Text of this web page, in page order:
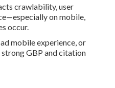
crawlability, user
on mobile,
occur.
mobile experience, or
GBP and citation